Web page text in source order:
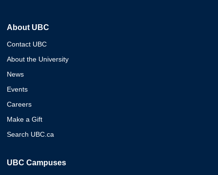
About UBC
Contact UBC
About the University
News
Events
Careers
Make a Gift
Search UBC.ca
UBC Campuses